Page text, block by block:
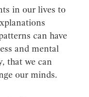
in our lives to
can have
and mental
that we can
our minds.